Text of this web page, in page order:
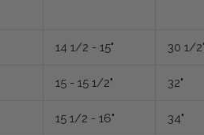
14 1/2 - 15" 30 1/
15 - 15 1/2" 32"
15 1/2 - 16" 34"